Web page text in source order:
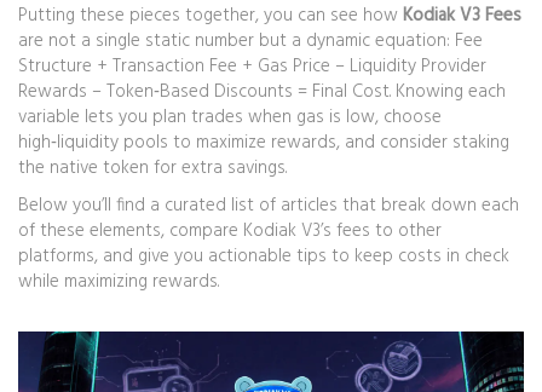
Putting these pieces together, you can see howKodiak V3 Fees
are not a single static number but a dynamic equation: Fee
Structure + Transaction Fee + Gas Price – Liquidity Provider
Rewards – Token‑Based Discounts = Final Cost. Knowing each
variable lets you plan trades when gas is low, choose
high‑liquidity pools to maximize rewards, and consider staking
the native token for extra savings.
Below you’ll find a curated list of articles that break down each
of these elements, compare Kodiak V3’s fees to other
platforms, and give you actionable tips to keep costs in check
while maximizing rewards.